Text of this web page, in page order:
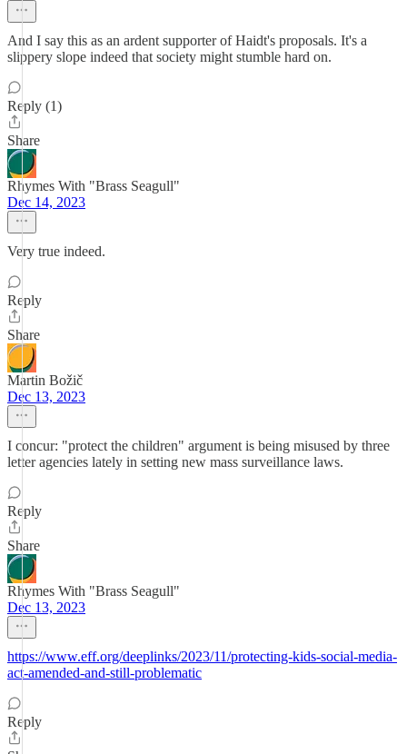
And I say this as an ardent supporter of Haidt's proposals. It's a
slippery slope indeed that society might stumble hard on.
Reply (1)
Share
Rhymes With "Brass Seagull"
Dec 14, 2023
Very true indeed.
Reply
Share
Martin Božič
Dec 13, 2023
I concur: "protect the children" argument is being misused by three
letter agencies lately in setting new mass surveillance laws.
Reply
Share
Rhymes With "Brass Seagull"
Dec 13, 2023
https://www.eff.org/deeplinks/2023/11/protecting-kids-social-media-
act-amended-and-still-problematic
Reply